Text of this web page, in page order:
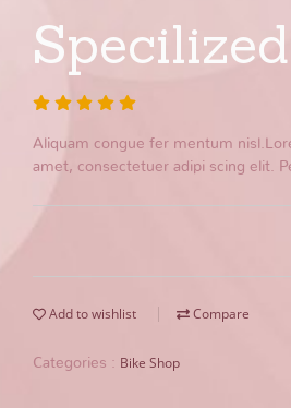
Specilized
Aliquam congue fer mentum
amet, consectetuer adipi scing elit.
Add to wishlist Compare
Categories : Bike Shop